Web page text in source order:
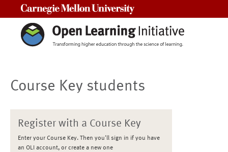
Course Key students
Register with a Course Key
Enter your Course Key. Then you'll sign in if you have
an OLI account, or create a new one